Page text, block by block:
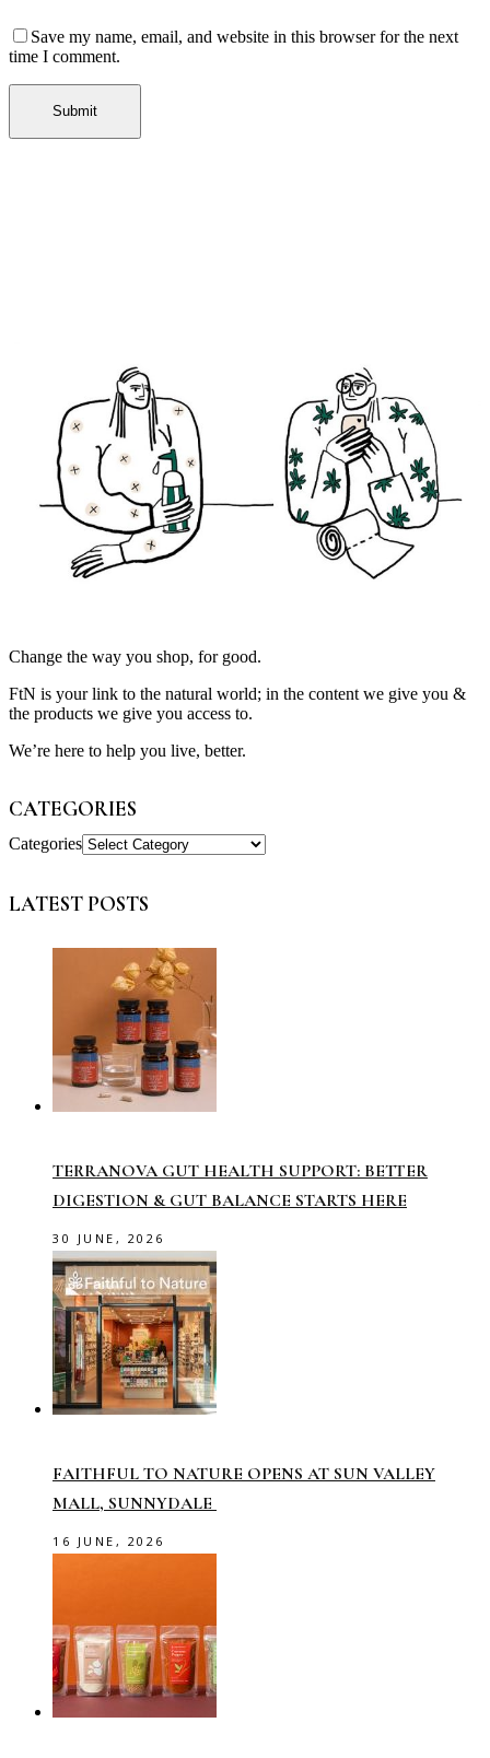
Save my name, email, and website in this browser for the next
time I comment.
Change the way you shop, for good.
FtN is your link to the natural world; in the content we give you &
the products we give you access to.
We’re here to help you live, better.
CATEGORIES
Categories
LATEST POSTS
TERRANOVA GUT HEALTH SUPPORT: BETTER
DIGESTION & GUT BALANCE STARTS HERE
30 JUNE, 2026
FAITHFUL TO NATURE OPENS AT SUN VALLEY
MALL, SUNNYDALE
16 JUNE, 2026